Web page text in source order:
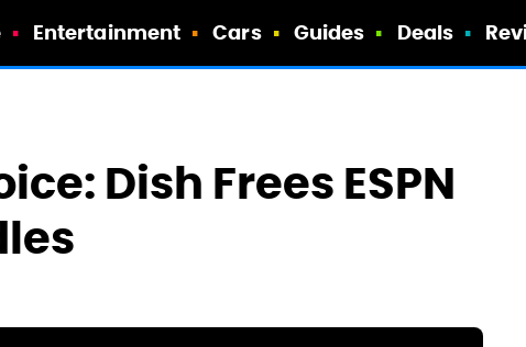
Entertainment Cars Guides Deals
Dish Frees ESPN